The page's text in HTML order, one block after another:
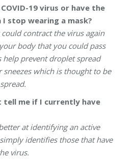
19 virus or have the
stop wearing a mask?
contract the virus again
body that you could pass
prevent droplet spread
sneezes which is thought to be
me if I currently have
at identifying an active
identifies those that have
virus.